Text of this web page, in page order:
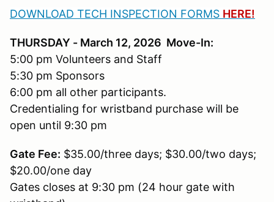
DOWNLOAD TECH INSPECTION FORMS HERE!
THURSDAY - March 12, 2026 Move-In:
5:00 pm Volunteers and Staff
5:30 pm Sponsors
6:00 pm all other participants.
Credentialing for wristband purchase will be
open until 9:30 pm
Gate Fee: $35.00/three days; $30.00/two days;
$20.00/one day
Gates closes at 9:30 pm (24 hour gate with